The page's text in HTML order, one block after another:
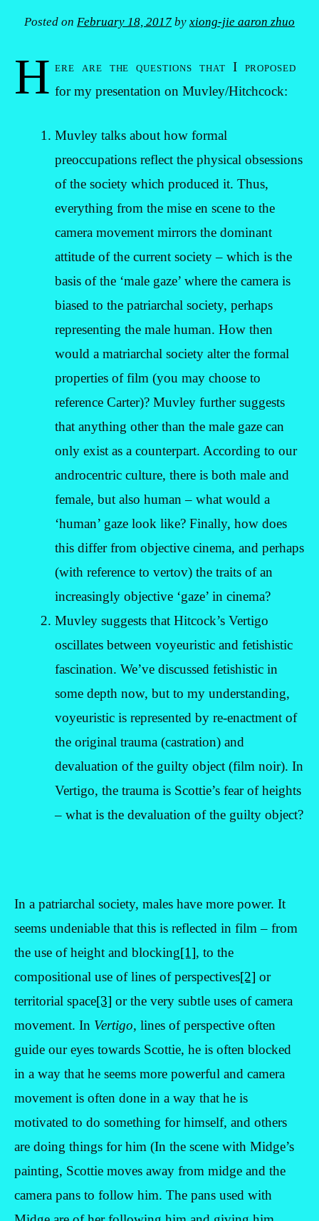
Posted on February 18, 2017 byxiong-jie aaron zhuo
H ere are the questions that I proposed
for my presentation on Muvley/Hitchcock:
Muvley talks about how formal
preoccupations reflect the physical obsessions
of the society which produced it. Thus,
everything from the mise en scene to the
camera movement mirrors the dominant
attitude of the current society – which is the
basis of the ‘male gaze’ where the camera is
biased to the patriarchal society, perhaps
representing the male human. How then
would a matriarchal society alter the formal
properties of film (you may choose to
reference Carter)? Muvley further suggests
that anything other than the male gaze can
only exist as a counterpart. According to our
androcentric culture, there is both male and
female, but also human – what would a
‘human’ gaze look like? Finally, how does
this differ from objective cinema, and perhaps
(with reference to vertov) the traits of an
increasingly objective ‘gaze’ in cinema?
Muvley suggests that Hitcock’s Vertigo
oscillates between voyeuristic and fetishistic
fascination. We’ve discussed fetishistic in
some depth now, but to my understanding,
voyeuristic is represented by re-enactment of
the original trauma (castration) and
devaluation of the guilty object (film noir). In
Vertigo, the trauma is Scottie’s fear of heights
– what is the devaluation of the guilty object?
In a patriarchal society, males have more power. It
seems undeniable that this is reflected in film – from
the use of height and blocking[1], to the
compositional use of lines of perspectives[2] or
territorial space[3] or the very subtle uses of camera
movement. In Vertigo, lines of perspective often
guide our eyes towards Scottie, he is often blocked
in a way that he seems more powerful and camera
movement is often done in a way that he is
motivated to do something for himself, and others
are doing things for him (In the scene with Midge’s
painting, Scottie moves away from midge and the
camera pans to follow him. The pans used with